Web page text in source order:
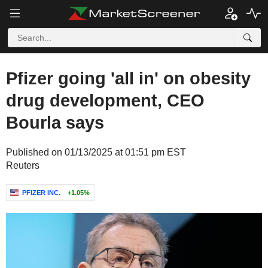
Pfizer going 'all in' on obesity
drug development, CEO
Bourla says
Published on 01/13/2025 at 01:51 pm EST
Reuters
PFIZER INC. +1.05%